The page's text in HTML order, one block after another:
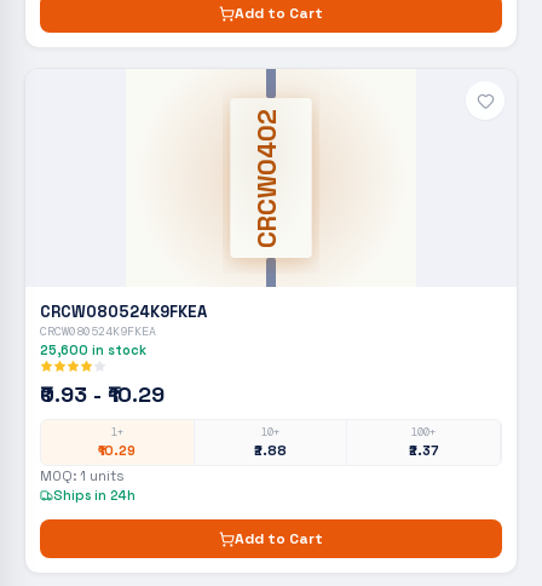
Add to Cart
CRCW0402
CRCW080524K9FKEA
CRCW080524K9FKEA
25,600 in stock
₹0.93 - ₹10.29
1+
₹10.29
10+
₹2.88
100+
₹2.37
MOQ: 1 units
Ships in 24h
Add to Cart